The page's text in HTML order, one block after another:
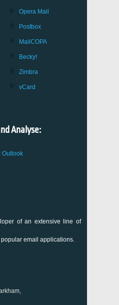
Opera Mail
Postbox
MailCOPA
Becky!
Zimbra
vCard
Analyse:
Outlook
of an extensive line of
email applications.